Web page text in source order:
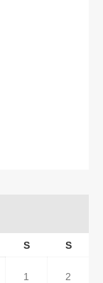
S S
1 2